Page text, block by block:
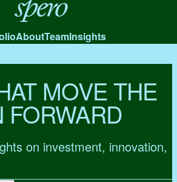
Spero
AboutTeamInsights
MOVE THE
FORWARD
on investment, innovation,